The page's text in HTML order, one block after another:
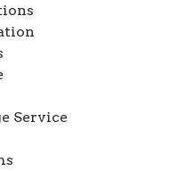
Service